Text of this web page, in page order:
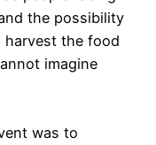
the possibility
the food
imagine
was to